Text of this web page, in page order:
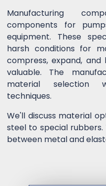
Manufacturing
components for
equipment. These
harsh conditions for
compress, expand,
valuable. The
material selection
techniques.
We'll discuss material
steel to special
between metal and